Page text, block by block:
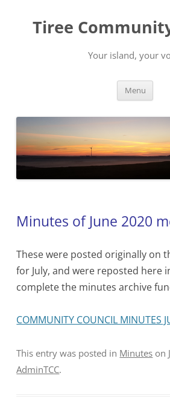
content
Tiree
Your island, your
Menu
Minutes of June 2020
These were posted originally on
for July, and were reposted here
complete the minutes archive
COMMUNITY COUNCIL MINUTES
This entry was posted in Minutes on
AdminTCC.